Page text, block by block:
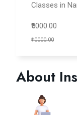
Classes in
₹5000.00
₹10000.00
About